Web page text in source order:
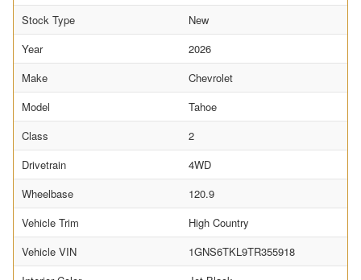
Stock Type
New
Year
2026
Make
Chevrolet
Model
Tahoe
Class
2
Drivetrain
4WD
Wheelbase
120.9
Vehicle Trim
High Country
Vehicle VIN
1GNS6TKL9TR355918